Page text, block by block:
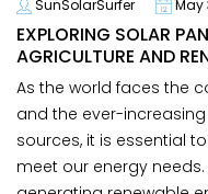
SunSolarSurfer May
EXPLORING SOLAR
AGRICULTURE AND
As the world faces the
and the ever-
sources, it is essential
meet our energy